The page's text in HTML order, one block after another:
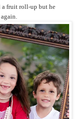
a fruit roll-up but he